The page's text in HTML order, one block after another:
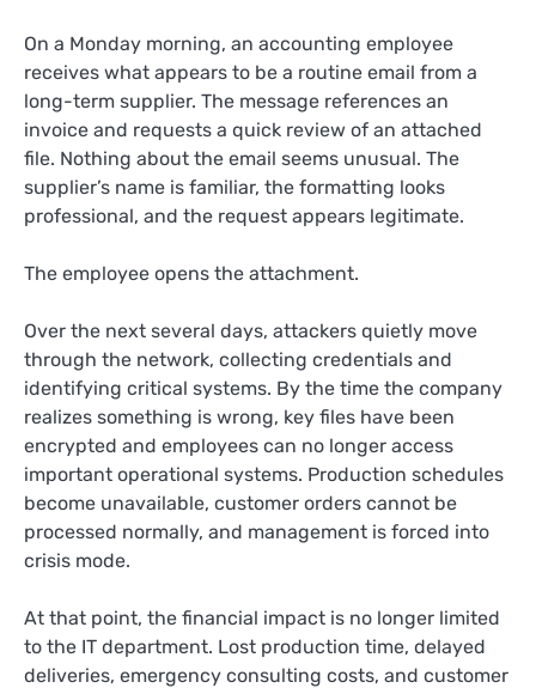
On a Monday morning, an accounting employee
receives what appears to be a routine email from a
long-term supplier. The message references an
invoice and requests a quick review of an attached
file. Nothing about the email seems unusual. The
supplier’s name is familiar, the formatting looks
professional, and the request appears legitimate.
The employee opens the attachment.
Over the next several days, attackers quietly move
through the network, collecting credentials and
identifying critical systems. By the time the company
realizes something is wrong, key files have been
encrypted and employees can no longer access
important operational systems. Production schedules
become unavailable, customer orders cannot be
processed normally, and management is forced into
crisis mode.
At that point, the financial impact is no longer limited
to the IT department. Lost production time, delayed
deliveries, emergency consulting costs, and customer